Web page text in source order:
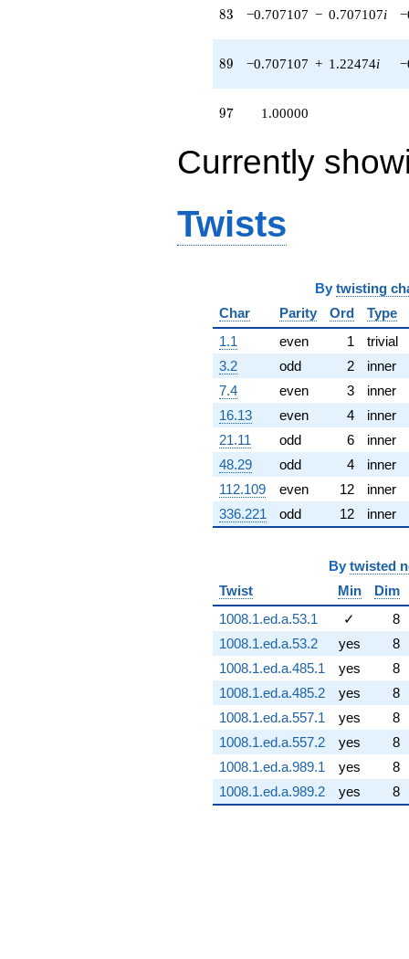
83
83 −0.707107 − 0.707107i
89
89 −0.707107 + 1.22474i
97
97 1.00000
Currently
Twists
By twisting
Char
Parity Ord
Type
1.1
even 1
trivial
3.2
odd 2
inner
7.4
even 3
inner
16.13
even 4
inner
21.11
odd 6
inner
48.29
odd 4
inner
112.109
even 12
inner
336.221
odd 12 inner
By twisted
Twist
Min
Dim
1008.1.ed.a.53.1
✓
8
1008.1.ed.a.53.2
yes
8
1008.1.ed.a.485.1
yes
8
1008.1.ed.a.485.2
yes
8
1008.1.ed.a.557.1
yes
8
1008.1.ed.a.557.2
yes
8
1008.1.ed.a.989.1
yes
8
1008.1.ed.a.989.2
yes 8